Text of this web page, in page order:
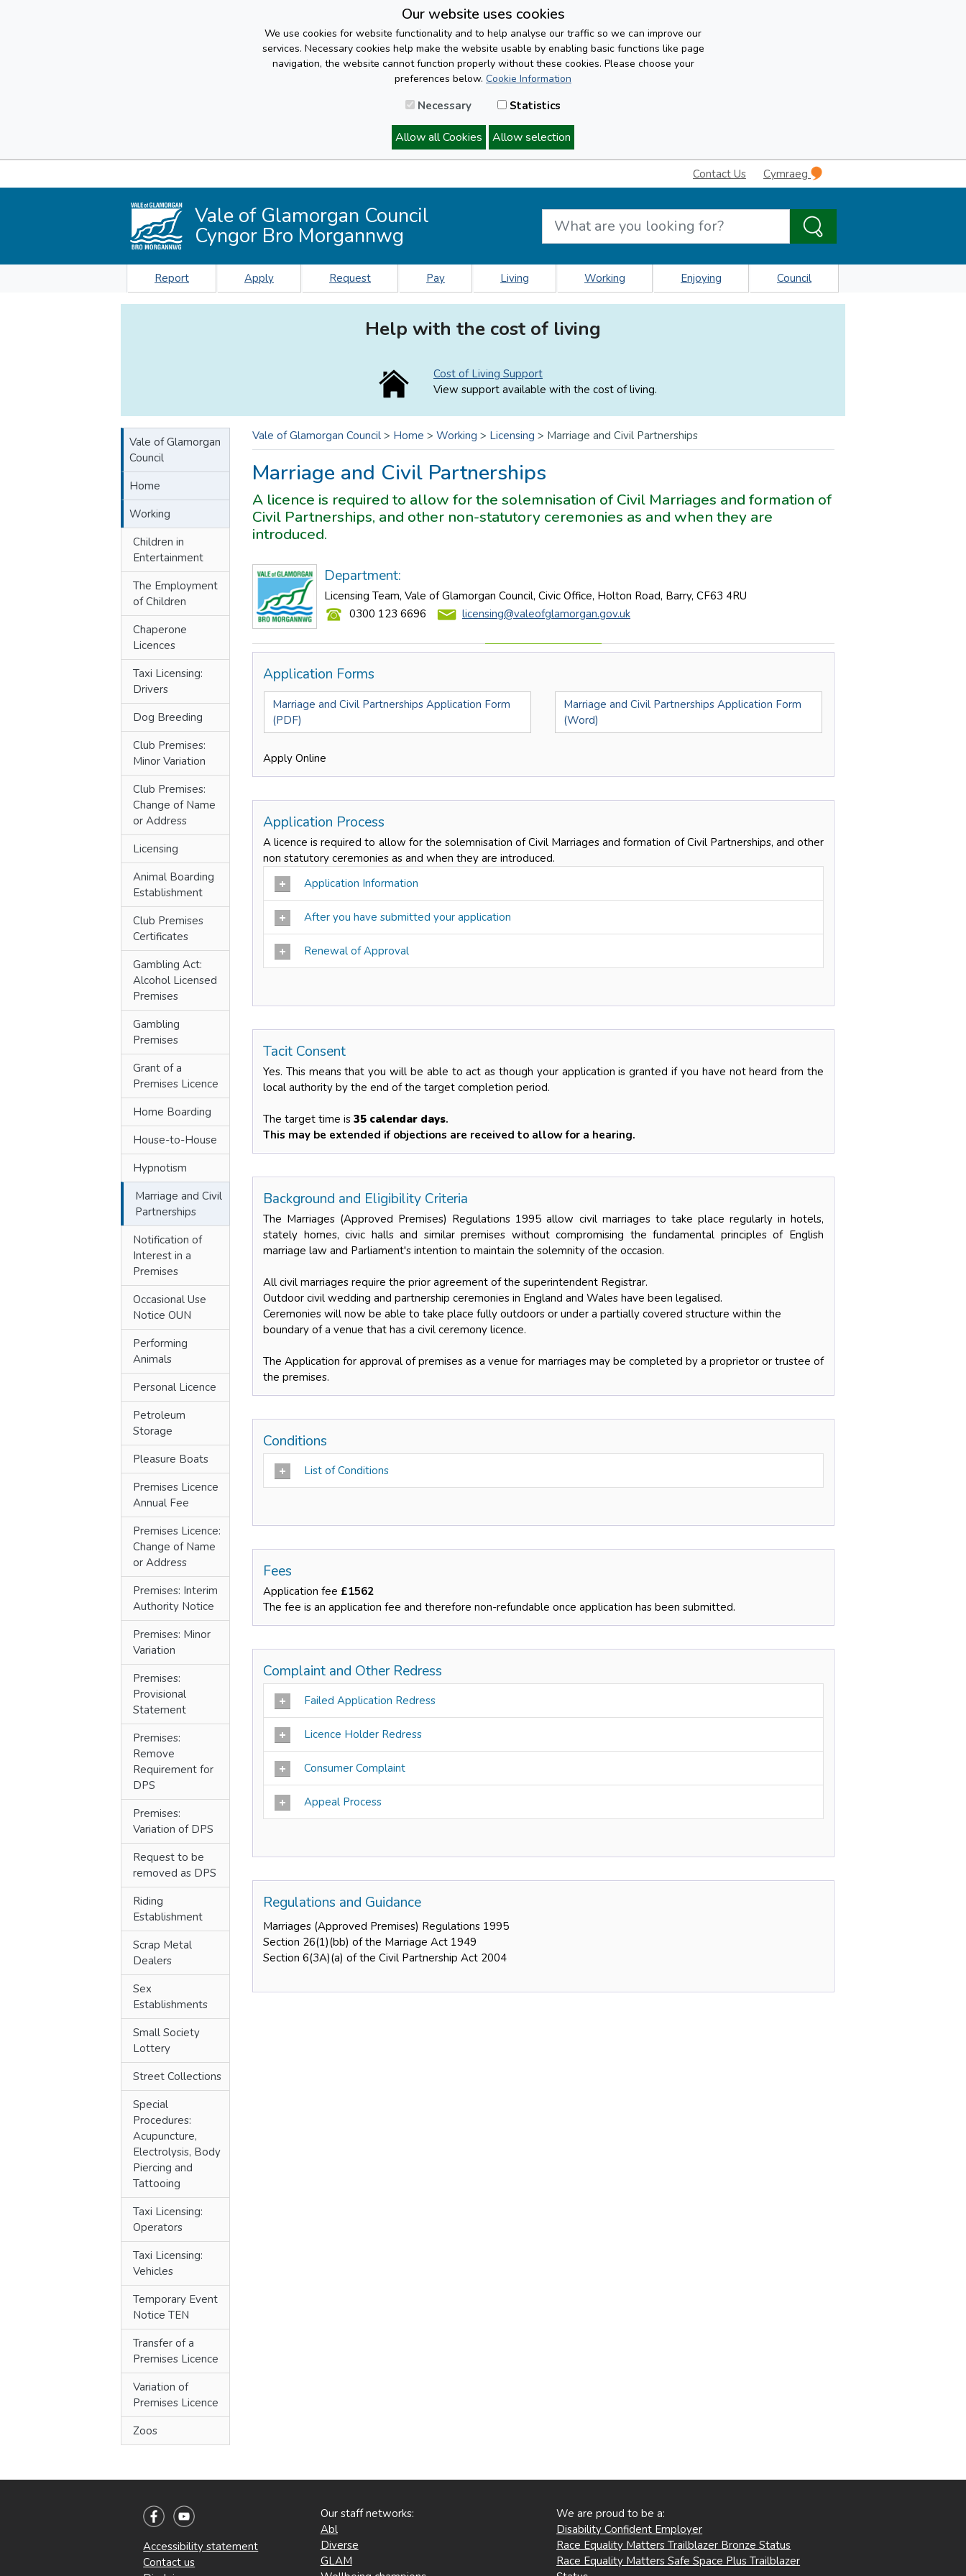
Our website uses cookies
We use cookies for website functionality and to help analyse our traffic so we can improve our
services. Necessary cookies help make the website usable by enabling basic functions like page
navigation, the website cannot function properly without these cookies. Please choose your
preferences below. Cookie Information
Necessary Statistics
Allow all Cookies Allow selection
Contact Us Cymraeg
Vale of Glamorgan Council
Cyngor Bro Morgannwg
Report Apply Request Pay Living Working Enjoying Council
Help with the cost of living
Cost of Living Support
View support available with the cost of living.
Vale of Glamorgan
Council
Home
Working
Children in
Entertainment
The Employment
of Children
Chaperone
Licences
Taxi Licensing:
Drivers
Dog Breeding
Club Premises:
Minor Variation
Club Premises:
Change of Name
or Address
Licensing
Animal Boarding
Establishment
Club Premises
Certificates
Gambling Act:
Alcohol Licensed
Premises
Gambling
Premises
Grant of a
Premises Licence
Home Boarding
House-to-House
Hypnotism
Marriage and Civil
Partnerships
Notification of
Interest in a
Premises
Occasional Use
Notice OUN
Performing
Animals
Personal Licence
Petroleum
Storage
Pleasure Boats
Premises Licence
Annual Fee
Premises Licence:
Change of Name
or Address
Premises: Interim
Authority Notice
Premises: Minor
Variation
Premises:
Provisional
Statement
Premises:
Remove
Requirement for
DPS
Premises:
Variation of DPS
Request to be
removed as DPS
Riding
Establishment
Scrap Metal
Dealers
Sex
Establishments
Small Society
Lottery
Street Collections
Special
Procedures:
Acupuncture,
Electrolysis, Body
Piercing and
Tattooing
Taxi Licensing:
Operators
Taxi Licensing:
Vehicles
Temporary Event
Notice TEN
Transfer of a
Premises Licence
Variation of
Premises Licence
Zoos
Vale of Glamorgan Council > Home > Working > Licensing > Marriage and Civil Partnerships
Marriage and Civil Partnerships
A licence is required to allow for the solemnisation of Civil Marriages and formation of
Civil Partnerships, and other non-statutory ceremonies as and when they are
introduced.
Department:
Licensing Team, Vale of Glamorgan Council, Civic Office, Holton Road, Barry, CF63 4RU
0300 123 6696
licensing@valeofglamorgan.gov.uk
Application Forms
Marriage and Civil Partnerships Application Form
(PDF)
Marriage and Civil Partnerships Application Form
(Word)
Apply Online
Application Process
A licence is required to allow for the solemnisation of Civil Marriages and formation of Civil Partnerships, and other
non statutory ceremonies as and when they are introduced.
Application Information
After you have submitted your application
Renewal of Approval
Tacit Consent
Yes. This means that you will be able to act as though your application is granted if you have not heard from the
local authority by the end of the target completion period.
The target time is 35 calendar days.
This may be extended if objections are received to allow for a hearing.
Background and Eligibility Criteria
The Marriages (Approved Premises) Regulations 1995 allow civil marriages to take place regularly in hotels,
stately homes, civic halls and similar premises without compromising the fundamental principles of English
marriage law and Parliament's intention to maintain the solemnity of the occasion.
All civil marriages require the prior agreement of the superintendent Registrar.
Outdoor civil wedding and partnership ceremonies in England and Wales have been legalised.
Ceremonies will now be able to take place fully outdoors or under a partially covered structure within the
boundary of a venue that has a civil ceremony licence.
The Application for approval of premises as a venue for marriages may be completed by a proprietor or trustee of
the premises.
Conditions
List of Conditions
Fees
Application fee £1562
The fee is an application fee and therefore non-refundable once application has been submitted.
Complaint and Other Redress
Failed Application Redress
Licence Holder Redress
Consumer Complaint
Appeal Process
Regulations and Guidance
Marriages (Approved Premises) Regulations 1995
Section 26(1)(bb) of the Marriage Act 1949
Section 6(3A)(a) of the Civil Partnership Act 2004
Accessibility statement
Contact us
Our staff networks:
Abl
Diverse
GLAM
We are proud to be a:
Disability Confident Employer
Race Equality Matters Trailblazer Bronze Status
Race Equality Matters Safe Space Plus Trailblazer